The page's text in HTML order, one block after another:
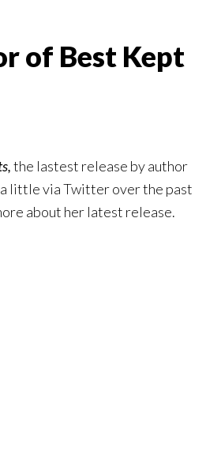
of Best Kept
the lastest release by author
a little via Twitter over the past
about her latest release.